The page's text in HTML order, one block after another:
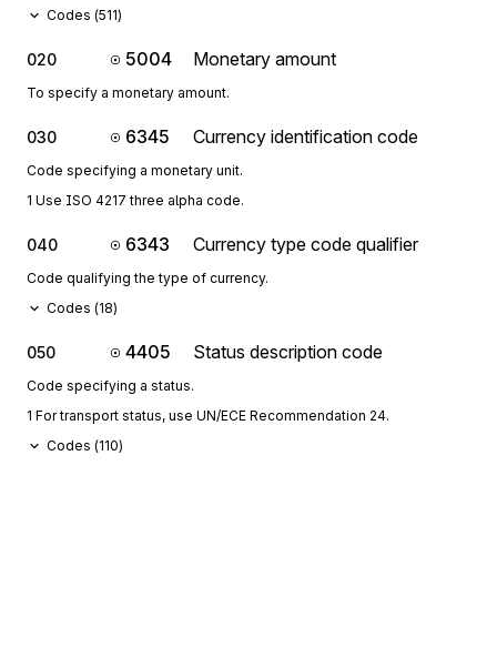
Codes (511)
020 5004 Monetary amount
To specify a monetary amount.
030 6345 Currency identification code
Code specifying a monetary unit.
1 Use ISO 4217 three alpha code.
040 6343 Currency type code qualifier
Code qualifying the type of currency.
Codes (18)
050 4405 Status description code
Code specifying a status.
1 For transport status, use UN/ECE Recommendation 24.
Codes (110)